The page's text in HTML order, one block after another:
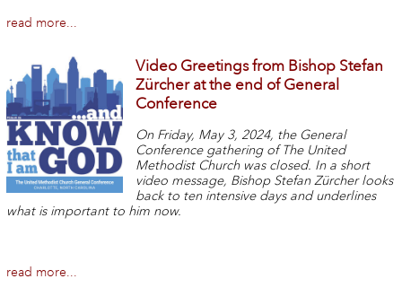
read more...
Video Greetings from Bishop Stefan
Zürcher at the end of General
Conference
On Friday, May 3, 2024, the General
Conference gathering of The United
Methodist Church was closed. In a short
video message, Bishop Stefan Zürcher looks
back to ten intensive days and underlines
what is important to him now.
read more...